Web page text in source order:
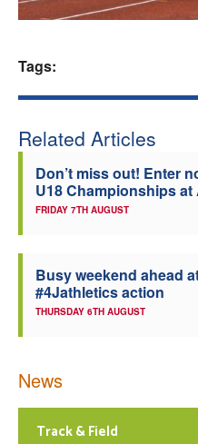
Tags:
Related Articles
Don’t miss out! Enter
U18 Championships at
FRIDAY 7TH AUGUST
Busy weekend ahead
#4Jathletics action
THURSDAY 6TH AUGUST
News
Track & Field